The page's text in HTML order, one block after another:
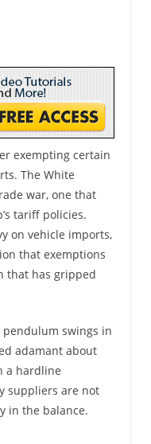
exempting certain
The White
war, one that
tariff policies.
on vehicle imports,
that exemptions
that has gripped
pendulum swings in
adamant about
a hardline
suppliers are not
in the balance.